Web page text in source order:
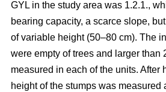
GYL in the study area was 1.2.1.,
bearing capacity, a scarce slope,
of variable height (50–80 cm). The
were empty of trees and larger than
measured in each of the units. After
height of the stumps was measured